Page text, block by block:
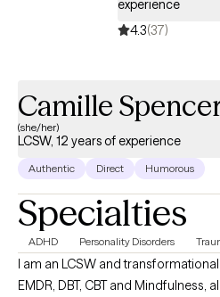
experience
4.3(37)
Camille
(she/her)
LCSW, 12 years of experience
Authentic Direct Humorous
Specialties
ADHD Personality Disorders
I am an LCSW and
EMDR, DBT, CBT and Mindfulness,